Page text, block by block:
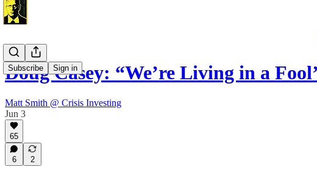
Subscribe Sign in
Doug Casey: “We’re Living in a
Matt Smith @ Crisis Investing
Jun 3
65
6 2